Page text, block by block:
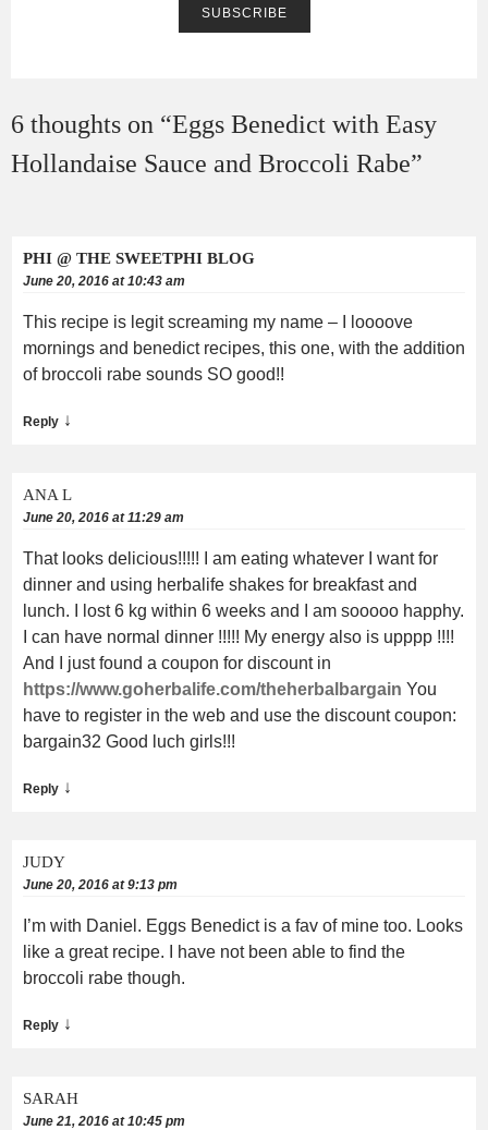
6 thoughts on “Eggs Benedict with Easy
Hollandaise Sauce and Broccoli Rabe”
PHI @ THE SWEETPHI BLOG
June 20, 2016 at 10:43 am
This recipe is legit screaming my name – I loooove
mornings and benedict recipes, this one, with the addition
of broccoli rabe sounds SO good!!
Reply ↓
ANA L
June 20, 2016 at 11:29 am
That looks delicious!!!!! I am eating whatever I want for
dinner and using herbalife shakes for breakfast and
lunch. I lost 6 kg within 6 weeks and I am sooooo happhy.
I can have normal dinner !!!!! My energy also is upppp !!!!
And I just found a coupon for discount in
https://www.goherbalife.com/theherbalbargain You
have to register in the web and use the discount coupon:
bargain32 Good luch girls!!!
Reply ↓
JUDY
June 20, 2016 at 9:13 pm
I’m with Daniel. Eggs Benedict is a fav of mine too. Looks
like a great recipe. I have not been able to find the
broccoli rabe though.
Reply ↓
SARAH
June 21, 2016 at 10:45 pm